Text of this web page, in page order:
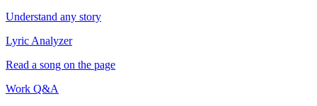
Understand any story
Lyric Analyzer
Read a song on the page
Work Q&A